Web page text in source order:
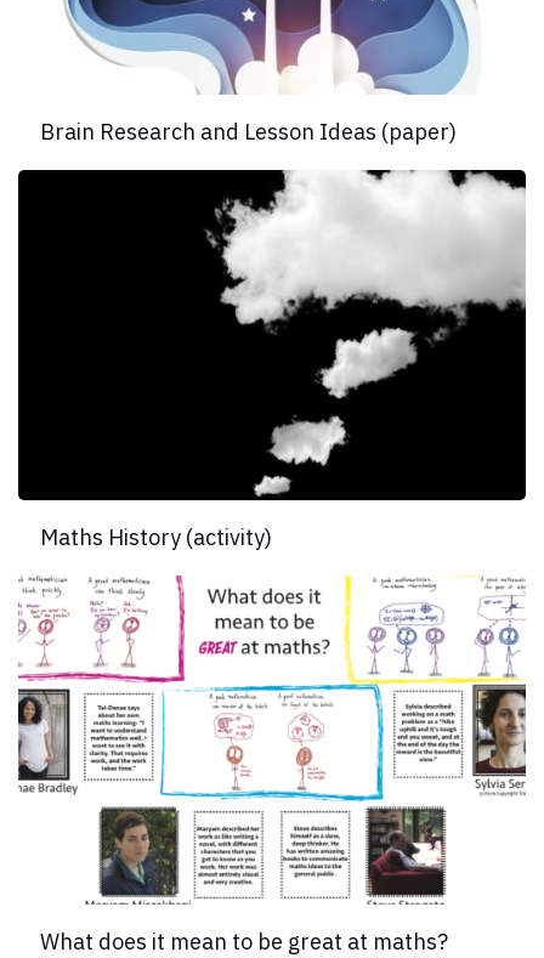
Brain Research and Lesson Ideas (paper)
Maths History (activity)
What does it mean to be great at maths?